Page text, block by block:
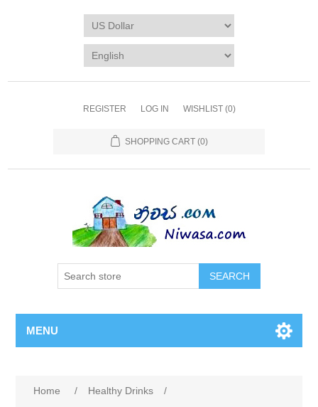
REGISTER LOG IN WISHLIST (0)
SHOPPING CART (0)
SEARCH
MENU
Home / Healthy Drinks
/